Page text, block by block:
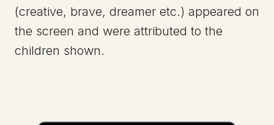
(creative, brave, dreamer etc.) appeared on
the screen and were attributed to the
children shown.